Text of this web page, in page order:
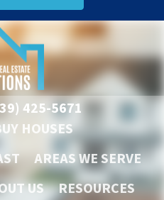
425-5671
HOUSES
AREAS WE SERVE
US
RESOURCES